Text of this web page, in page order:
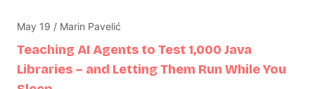
Teaching AI Agents to Test 1,000 Java
Libraries – and Letting Them Run While You
May 19 / Marin Pavelić